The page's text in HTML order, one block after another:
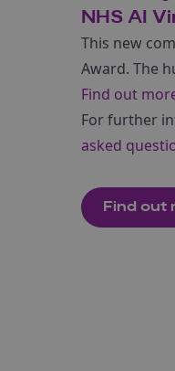
NHS AI
This new
Award. The
Find out
For further
asked
Find out